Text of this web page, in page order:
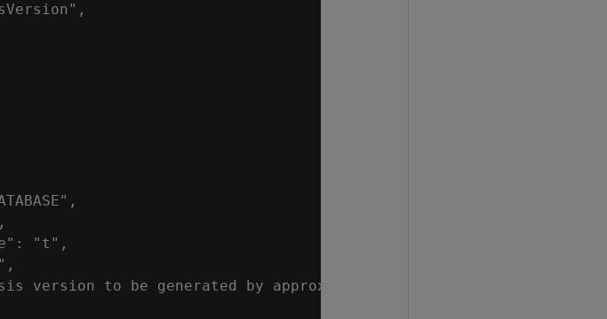
"t",
version to be generated by approximate count distinct"